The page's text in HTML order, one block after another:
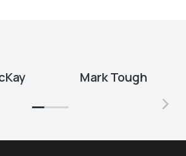
Mark Tough